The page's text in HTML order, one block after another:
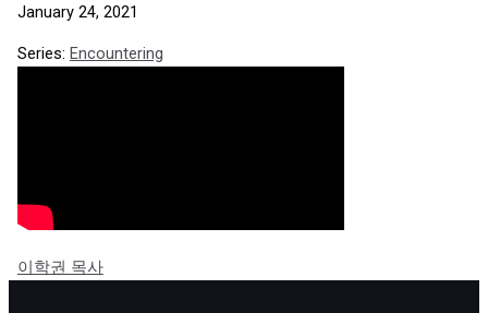
January 24, 2021
Series: Encountering
이학권 목사